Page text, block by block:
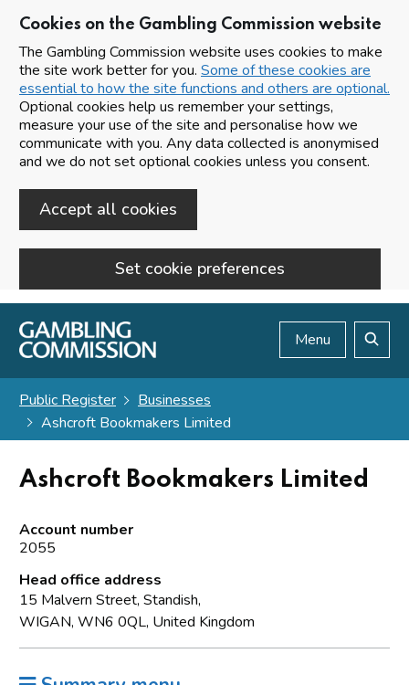
Cookies on the Gambling Commission website
The Gambling Commission website uses cookies to make
the site work better for you. Some of these cookies are
essential to how the site functions and others are optional.
Optional cookies help us remember your settings,
measure your use of the site and personalise how we
communicate with you. Any data collected is anonymised
and we do not set optional cookies unless you consent.
Accept all cookies
Set cookie preferences
Skip to main content
Menu
Public Register
Businesses
Ashcroft Bookmakers Limited
Ashcroft Bookmakers Limited
Account number
2055
Head office address
15 Malvern Street, Standish,
WIGAN, WN6 0QL, United Kingdom